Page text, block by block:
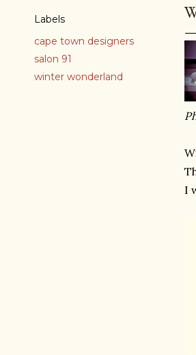
Labels
cape town designers
salon 91
winter wonderland
I